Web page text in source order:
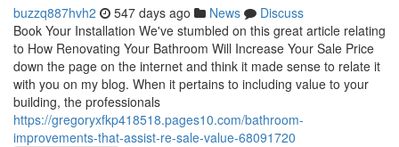
buzzq887hvh2 547 days ago News
Discuss
Book Your Installation We've stumbled on this great article relating
to How Renovating Your Bathroom Will Increase Your Sale Price
down the page on the internet and think it made sense to relate it
with you on my blog. When it pertains to including value to your
building, the professionals
https://gregoryxfkp418518.pages10.com/bathroom-
improvements-that-assist-re-sale-value-68091720